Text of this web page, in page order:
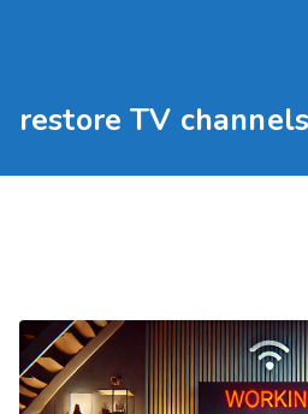
restore TV channels